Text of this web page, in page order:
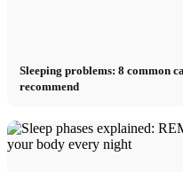
Sleeping problems: 8 common
recommend